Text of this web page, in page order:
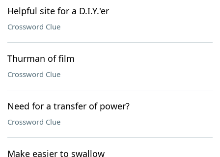
Our Brands
Helpful site for a D.I.Y.'er
Crossword Clue
Thurman of film
Crossword Clue
Need for a transfer of power?
Crossword Clue
Make easier to swallow